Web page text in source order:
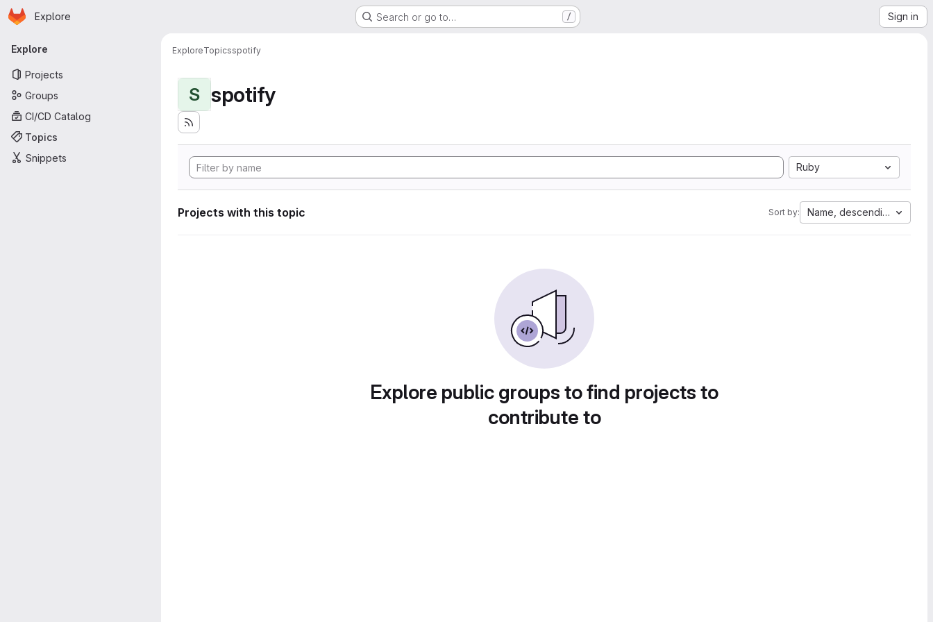
Skip to main content
Homepage
Explore Search or go to… / Sign in
Primary navigation
Explore
Projects
Groups
CI/CD Catalog
Topics
Snippets
ExploreTopicsspotify
S spotify
Ruby
Projects with this topic Sort by: Name, descending
Explore public groups to find projects to
contribute to